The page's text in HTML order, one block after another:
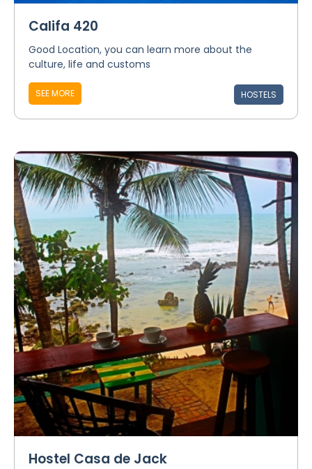
Califa 420
Good Location, you can learn more about the
culture, life and customs
SEE MORE HOSTELS
Hostel Casa de Jack